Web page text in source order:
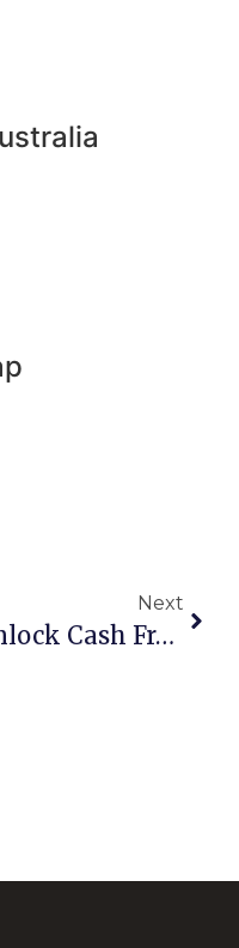
Next
Unlock Cash From Clutter: Your Step-By-Step Guide To Selling Scrap In Dunrobin